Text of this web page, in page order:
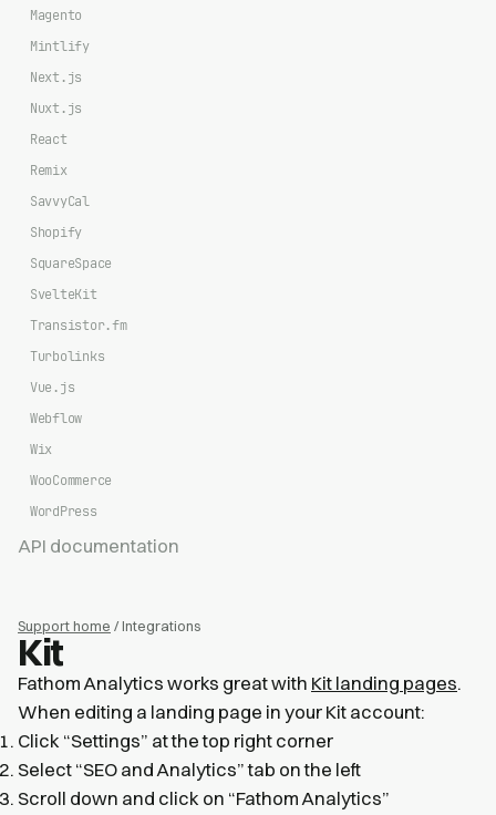
Magento
Mintlify
Next.js
Nuxt.js
React
Remix
SavvyCal
Shopify
SquareSpace
SvelteKit
Transistor.fm
Turbolinks
Vue.js
Webflow
Wix
WooCommerce
WordPress
API documentation
Support home / Integrations
Kit
Fathom Analytics works great with Kit landing pages.
When editing a landing page in your Kit account:
Click “Settings” at the top right corner
Select “SEO and Analytics” tab on the left
Scroll down and click on “Fathom Analytics”